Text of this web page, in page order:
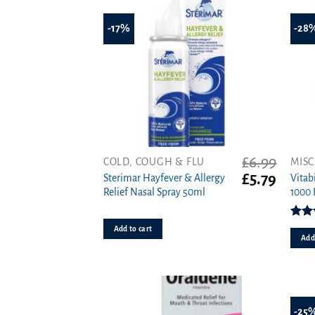
-17%
COLD, COUGH & FLU
Sterimar Hayfever & Allergy
Relief Nasal Spray 50ml
£6.99
Original
£5.79
price
£5.79.
Add to cart
-
MISC
1000
-